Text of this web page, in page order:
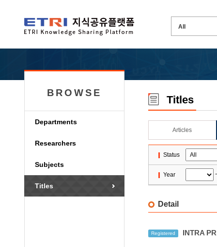
BROWSE
Departments
Researchers
Subjects
Titles
Titles
Articles
Status
Year
Detail
Registered INTRA